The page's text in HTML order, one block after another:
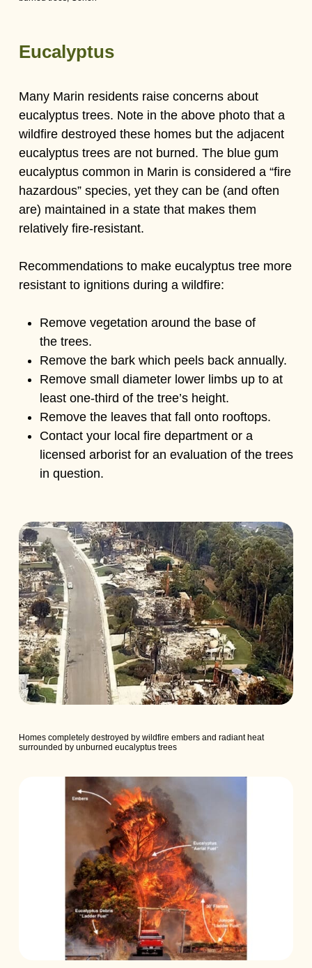
Eucalyptus
Many Marin residents raise concerns about
eucalyptus trees. Note in the above photo that a
wildfire destroyed these homes but the adjacent
eucalyptus trees are not burned. The blue gum
eucalyptus common in Marin is considered a “fire
hazardous” species, yet they can be (and often
are) maintained in a state that makes them
relatively fire-resistant.
Recommendations to make eucalyptus tree more
resistant to ignitions during a wildfire:
Remove vegetation around the base of
the trees.
Remove the bark which peels back annually.
Remove small diameter lower limbs up to at
least one-third of the tree’s height.
Remove the leaves that fall onto rooftops.
Contact your local fire department or a
licensed arborist for an evaluation of the trees
in question.
Homes completely destroyed by wildfire embers and radiant heat
surrounded by unburned eucalyptus trees